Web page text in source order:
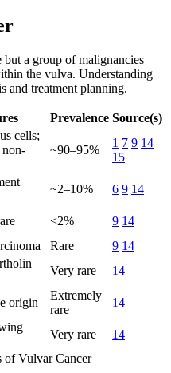
but a group of malignancies
the vulva. Understanding
and treatment planning.
Prevalence Source(s)
cells;
~90–95%
1 7 9 14
15
~2–10% 6 9 14
<2% 9 14
Rare 9 14
Very rare 14
origin
Extremely
rare
14
Very rare
14
of Vulvar Cancer